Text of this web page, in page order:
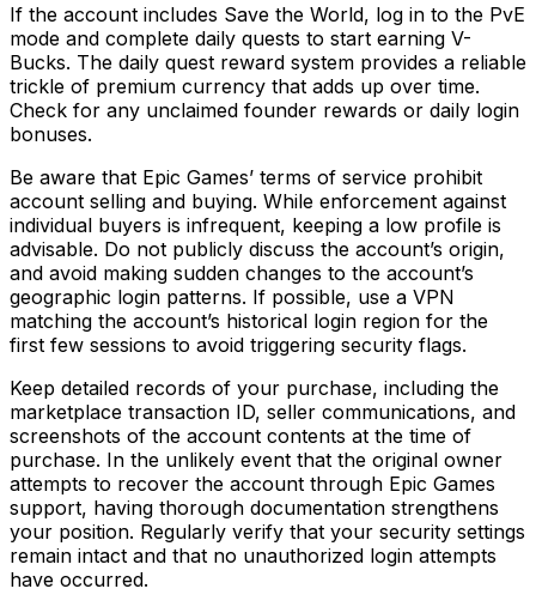
If the account includes Save the World, log in to the PvE
mode and complete daily quests to start earning V-
Bucks. The daily quest reward system provides a reliable
trickle of premium currency that adds up over time.
Check for any unclaimed founder rewards or daily login
bonuses.
Be aware that Epic Games’ terms of service prohibit
account selling and buying. While enforcement against
individual buyers is infrequent, keeping a low profile is
advisable. Do not publicly discuss the account’s origin,
and avoid making sudden changes to the account’s
geographic login patterns. If possible, use a VPN
matching the account’s historical login region for the
first few sessions to avoid triggering security flags.
Keep detailed records of your purchase, including the
marketplace transaction ID, seller communications, and
screenshots of the account contents at the time of
purchase. In the unlikely event that the original owner
attempts to recover the account through Epic Games
support, having thorough documentation strengthens
your position. Regularly verify that your security settings
remain intact and that no unauthorized login attempts
have occurred.